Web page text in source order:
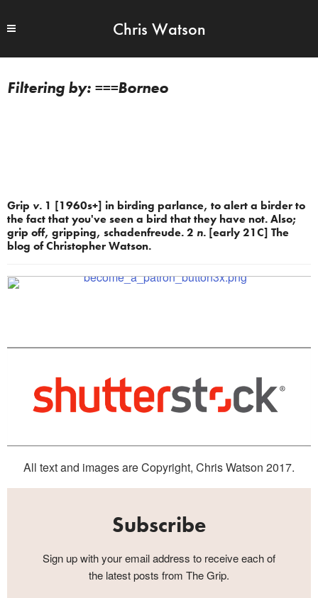
Chris Watson
===Borneo
Grip v. 1 [1960s+] in birding parlance, to alert a birder to
the fact that you've seen a bird that they have not. Also;
grip off, gripping, schadenfreude. 2 n. [early 21C] The
blog of Christopher Watson.
All text and images are Copyright, Chris Watson 2017.
Subscribe
Sign up with your email address to receive each of
the latest posts from The Grip.